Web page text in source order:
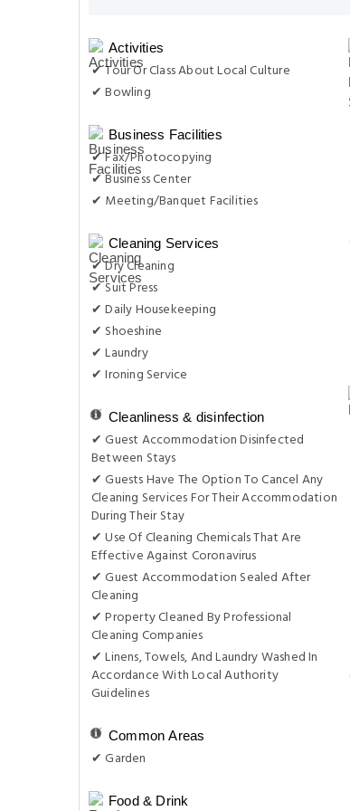
Activities
✔ Tour Or Class About Local Culture
✔ Bowling
Business Facilities
✔ Fax/Photocopying
✔ Business Center
✔ Meeting/Banquet Facilities
Cleaning Services
✔ Dry Cleaning
✔ Suit Press
✔ Daily Housekeeping
✔ Shoeshine
✔ Laundry
✔ Ironing Service
Cleanliness & disinfection
✔ Guest Accommodation Disinfected
Between Stays
✔ Guests Have The Option To Cancel Any
Cleaning Services For Their Accommodation
During Their Stay
✔ Use Of Cleaning Chemicals That Are
Effective Against Coronavirus
✔ Guest Accommodation Sealed After
Cleaning
✔ Property Cleaned By Professional
Cleaning Companies
✔ Linens, Towels, And Laundry Washed In
Accordance With Local Authority
Guidelines
Common Areas
✔ Garden
Food & Drink